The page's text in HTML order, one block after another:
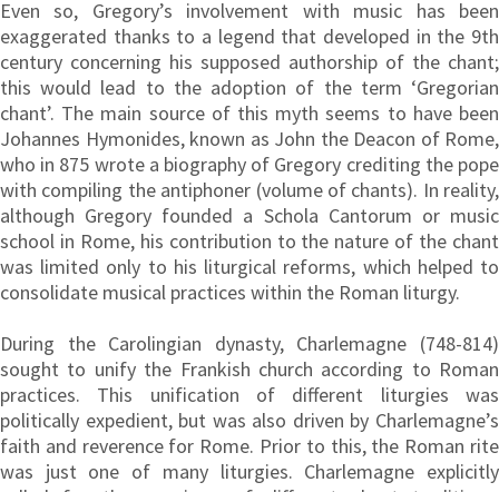
Even so, Gregory’s involvement with music has been
exaggerated thanks to a legend that developed in the 9th
century concerning his supposed authorship of the chant;
this would lead to the adoption of the term ‘Gregorian
chant’. The main source of this myth seems to have been
Johannes Hymonides, known as John the Deacon of Rome,
who in 875 wrote a biography of Gregory crediting the pope
with compiling the antiphoner (volume of chants). In reality,
although Gregory founded a Schola Cantorum or music
school in Rome, his contribution to the nature of the chant
was limited only to his liturgical reforms, which helped to
consolidate musical practices within the Roman liturgy.
During the Carolingian dynasty, Charlemagne (748-814)
sought to unify the Frankish church according to Roman
practices. This unification of different liturgies was
politically expedient, but was also driven by Charlemagne’s
faith and reverence for Rome. Prior to this, the Roman rite
was just one of many liturgies. Charlemagne explicitly